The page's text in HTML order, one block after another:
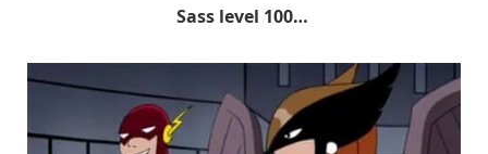
Sass level 100…